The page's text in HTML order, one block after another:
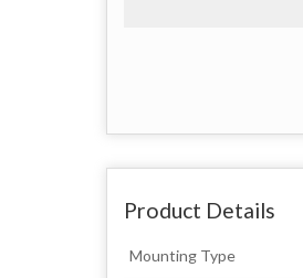
Product Details
Mounting Type